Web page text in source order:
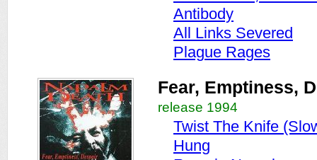
Antibody
All Links Severed
Plague Rages
Fear, Emptiness,
release 1994
Twist The Knife
Hung